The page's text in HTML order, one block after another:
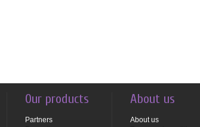
Our products
Partners
About us
About us